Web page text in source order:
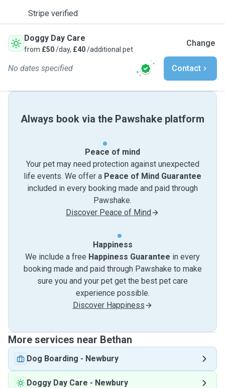
Stripe verified
Doggy Day Care
from £50/day, £40/additional pet
Change
No dates specified Contact
Always book via the Pawshake platform
Peace of mind
Your pet may need protection against unexpected
life events. We offer a Peace of Mind Guarantee
included in every booking made and paid through
Pawshake.
Discover Peace of Mind
Happiness
We include a free Happiness Guarantee in every
booking made and paid through Pawshake to make
sure you and your pet get the best pet care
experience possible.
Discover Happiness
More services near Bethan
Dog Boarding - Newbury
Doggy Day Care - Newbury